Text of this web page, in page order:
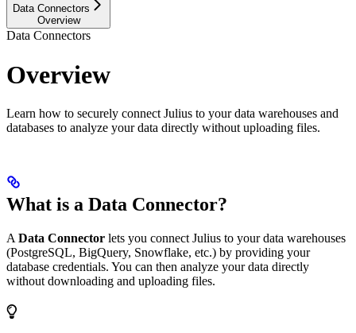
Data Connectors
Overview
Data Connectors
Overview
Learn how to securely connect Julius to your data warehouses and
databases to analyze your data directly without uploading files.
What is a Data Connector?
A Data Connector lets you connect Julius to your data warehouses
(PostgreSQL, BigQuery, Snowflake, etc.) by providing your
database credentials. You can then analyze your data directly
without downloading and uploading files.